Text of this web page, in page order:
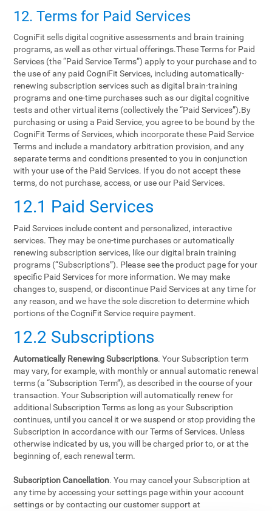
12. Terms‌ ‌for‌ ‌Paid‌ ‌Services‌
CogniFit sells digital cognitive assessments and brain training
programs, as well as other virtual offerings.These Terms for Paid
Services (the “Paid Service Terms”) apply to your purchase and to
the use of any paid CogniFit Services, including automatically-
renewing subscription services such as digital brain-training
programs and one-time purchases such as our digital cognitive
tests and other virtual items (collectively the “Paid Services”).By
purchasing or using a Paid Service, you agree to be bound by the
CogniFit Terms of Services, which incorporate these Paid Service
Terms and include a mandatory arbitration provision, and any
separate terms and conditions presented to you in conjunction
with your use of the Paid Services. If you do not accept these
terms, do not purchase, access, or use our Paid Services.
12.1 Paid Services
Paid Services include content and personalized, interactive
services. They may be one-time purchases or automatically
renewing subscription services, like our digital brain training
programs (“Subscriptions”). Please see the product page for your
specific Paid Services for more information. We may make
changes to, suspend, or discontinue Paid Services at any time for
any reason, and we have the sole discretion to determine which
portions of the CogniFit Service require payment.
12.2 Subscriptions
Automatically Renewing Subscriptions. Your Subscription term
may vary, for example, with monthly or annual automatic renewal
terms (a “Subscription Term”), as described in the course of your
transaction. Your Subscription will automatically renew for
additional Subscription Terms as long as your Subscription
continues, until you cancel it or we suspend or stop providing the
Subscription in accordance with our Terms of Services. Unless
otherwise indicated by us, you will be charged prior to, or at the
beginning of, each renewal term.
Subscription Cancellation. You may cancel your Subscription at
any time by accessing your settings page within your account
settings or by contacting our customer support at